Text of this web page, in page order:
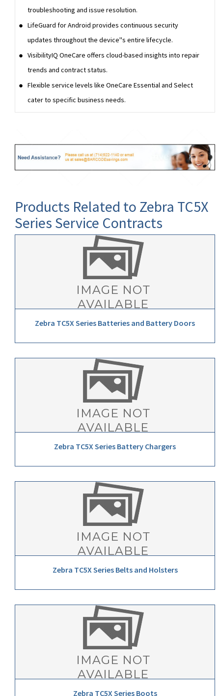
troubleshooting and issue resolution.
LifeGuard for Android provides continuous security
updates throughout the device''s entire lifecycle.
VisibilityIQ OneCare offers cloud-based insights into repair
trends and contract status.
Flexible service levels like OneCare Essential and Select
cater to specific business needs.
Products Related to Zebra TC5X
Series Service Contracts
Zebra TC5X Series Batteries and Battery Doors
Zebra TC5X Series Battery Chargers
Zebra TC5X Series Belts and Holsters
Zebra TC5X Series Boots